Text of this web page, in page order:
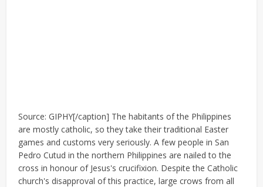
Source: GIPHY[/caption] The habitants of the Philippines
are mostly catholic, so they take their traditional Easter
games and customs very seriously. A few people in San
Pedro Cutud in the northern Philippines are nailed to the
cross in honour of Jesus's crucifixion. Despite the Catholic
church's disapproval of this practice, large crows from all